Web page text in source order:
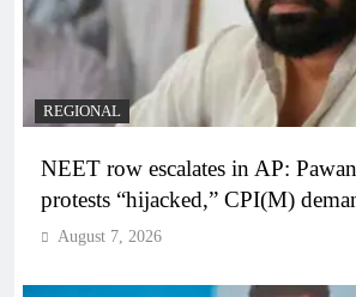
REGIONAL
NEET row escalates in AP:
protests “hijacked,” CPI(M)
August 7, 2026